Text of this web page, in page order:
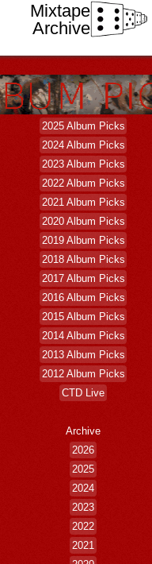
Mixtape
Archive
2025 Album Picks
2024 Album Picks
2023 Album Picks
2022 Album Picks
2021 Album Picks
2020 Album Picks
2019 Album Picks
2018 Album Picks
2017 Album Picks
2016 Album Picks
2015 Album Picks
2014 Album Picks
2013 Album Picks
2012 Album Picks
CTD Live
Archive
2026
2025
2024
2023
2022
2021